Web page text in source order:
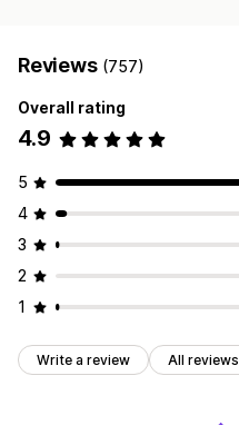
Reviews (757)
Overall rating
4.9
5
4
3
2
1
Write a review All reviews